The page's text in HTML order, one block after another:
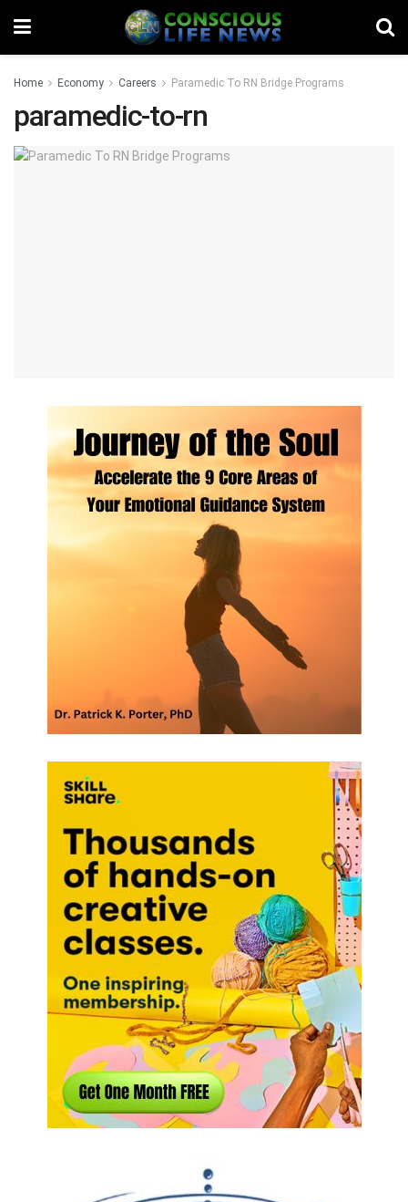
Home Economy Careers Paramedic To RN Bridge Programs
paramedic-to-rn